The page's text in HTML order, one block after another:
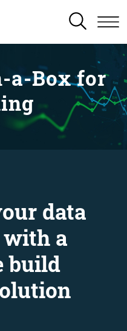
SEARCH
a-Box for
data
a
build